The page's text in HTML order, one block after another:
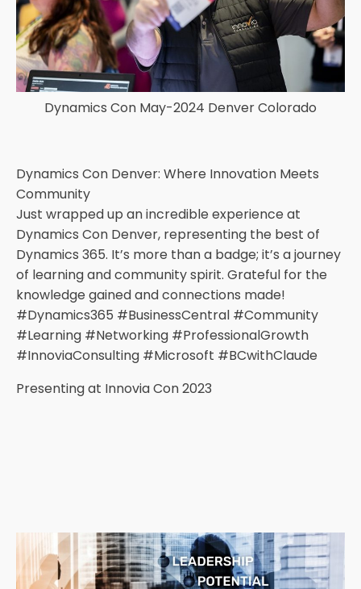
Dynamics Con May-2024 Denver Colorado
Dynamics Con Denver: Where Innovation Meets
Community
Just wrapped up an incredible experience at
Dynamics Con Denver, representing the best of
Dynamics 365. It’s more than a badge; it’s a journey
of learning and community spirit. Grateful for the
knowledge gained and connections made!
#Dynamics365 #BusinessCentral #Community
#Learning #Networking #ProfessionalGrowth
#InnoviaConsulting #Microsoft #BCwithClaude
Presenting at Innovia Con 2023